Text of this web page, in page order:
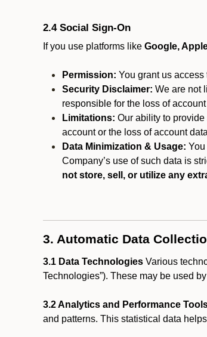
2.4 Social Sign-On
If you use platforms like Google,
Permission: You grant us
Security Disclaimer: We are not
responsible for the loss of
Limitations: Our ability to
account or the loss of account
Data Minimization & Usage:
Company’s use of such data is
not store, sell, or utilize any
3. Automatic Data
3.1 Data Technologies Various
Technologies”). These may be used
3.2 Analytics and Performance
and patterns. This statistical data